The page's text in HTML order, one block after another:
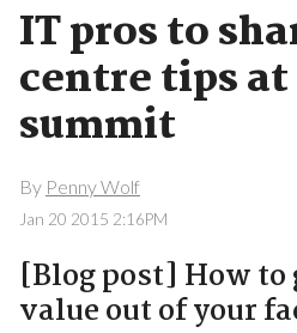
IT pros to
centre tips at
summit
By Penny Wolf
Jan 20 2015 2:16PM
[Blog post] How to
value out of your